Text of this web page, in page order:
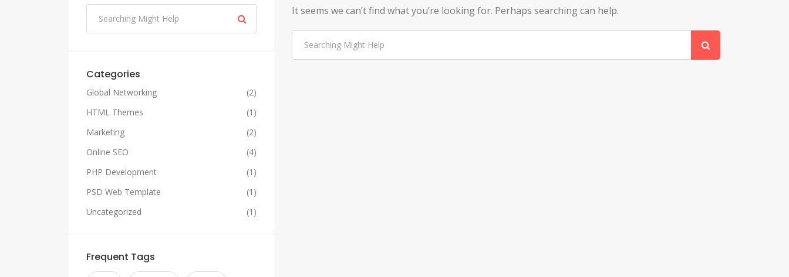
It seems we can’t find what you’re looking for. Perhaps searching can help.
Categories
Global Networking
(2)
HTML Themes
(1)
Marketing
(2)
Online SEO
(4)
PHP Development
(1)
PSD Web Template
(1)
Uncategorized
(1)
Frequent Tags